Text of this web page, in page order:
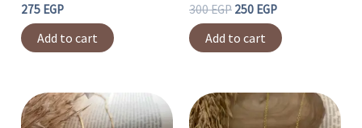
275 EGP
Add to cart
300EGP 250 EGP
Add to cart